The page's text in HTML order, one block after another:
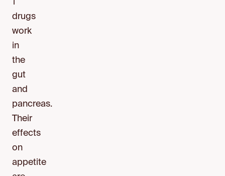
1
drugs
work
in
the
gut
and
pancreas.
Their
effects
on
appetite